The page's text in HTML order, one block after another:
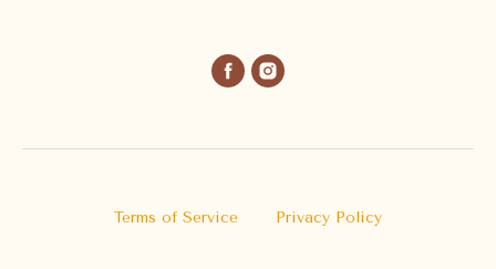
Terms of Service Privacy Policy